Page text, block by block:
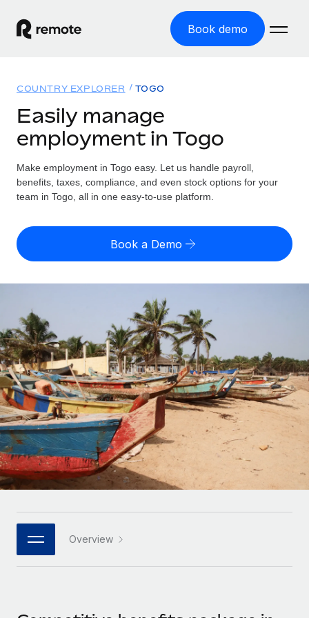
Book demo
GLOBAL EMPLOYMENT
Global Payroll
Run compliant payroll easily
Expand globally with zero entity cost
Contractor Management
Onboard and manage contractors globally
PEO
Outsource complex employment tasks
INFRASTRUCTURE
Remote Embedded
Seamlessly integrate HR into workflows
Platform
Built-in core HR functions for your team
Connect New
Connect any AI tool to Remote using our MCP
Solutions
GLOBAL COVERAGE
Country Explorer
US State Explorer
Compare Remote
See how we stack up against others
GROWTH STAGE
Startups
Agile global HR & payroll solutions for growing
companies
Mid-market
Expand teams with tailored HR solutions
Enterprise
Global HR for large businesses
PARTNER WITH US
Resources
Misclassification risk calculator
Check employee misclassification risk by country
Contractor payout calculator
Explore currency options and payout speeds for global
contractors
LEARN WITH REMOTE
Research & Guides
Case studies
HR Glossary
Job Description Library
Pricing
English (United States)
Nederlands
Français
Deutsch
Español
Italiano
日本語
한국어
Login
COUNTRY EXPLORER TOGO
Easily manage
employment in Togo
Make employment in Togo easy. Let us handle payroll,
benefits, taxes, compliance, and even stock options for your
team in Togo, all in one easy-to-use platform.
Book a Demo
Overview